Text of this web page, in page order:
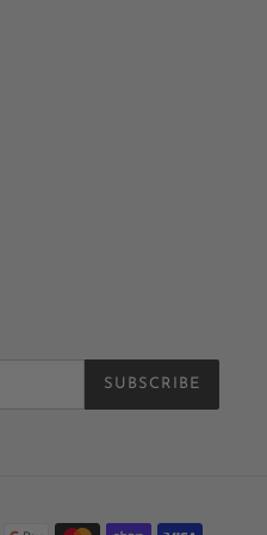
SUBSCRIBE
Payment